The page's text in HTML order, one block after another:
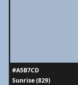
#A5B7CD
Sunrise (829)